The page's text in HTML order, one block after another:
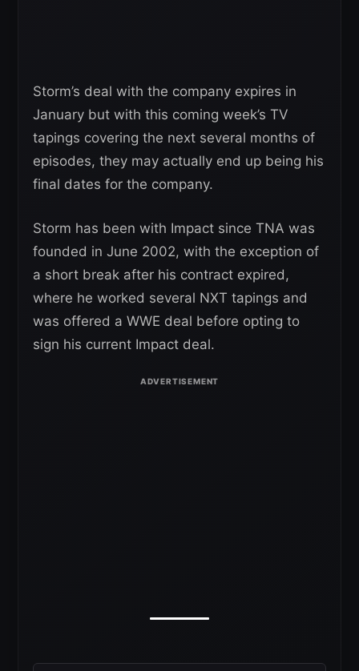
Storm’s deal with the company expires in
January but with this coming week’s TV
tapings covering the next several months of
episodes, they may actually end up being his
final dates for the company.
Storm has been with Impact since TNA was
founded in June 2002, with the exception of
a short break after his contract expired,
where he worked several NXT tapings and
was offered a WWE deal before opting to
sign his current Impact deal.